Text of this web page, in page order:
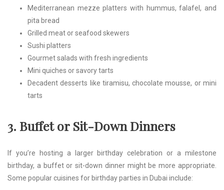
Mediterranean mezze platters with hummus, falafel, and
pita bread
Grilled meat or seafood skewers
Sushi platters
Gourmet salads with fresh ingredients
Mini quiches or savory tarts
Decadent desserts like tiramisu, chocolate mousse, or mini
tarts
3. Buffet or Sit-Down Dinners
If you’re hosting a larger birthday celebration or a milestone
birthday, a buffet or sit-down dinner might be more appropriate.
Some popular cuisines for birthday parties in Dubai include: